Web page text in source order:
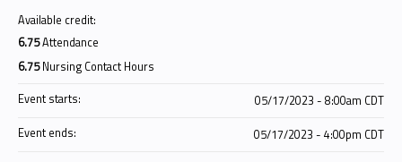
Available credit:
6.75Attendance
6.75 Nursing Contact Hours
Event starts:
05/17/2023 - 8:00am CDT
Event ends:
05/17/2023 - 4:00pm CDT